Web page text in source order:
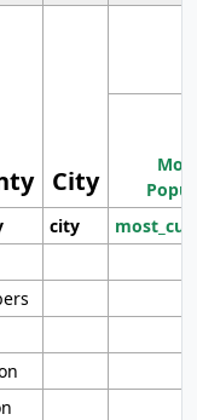
City
city